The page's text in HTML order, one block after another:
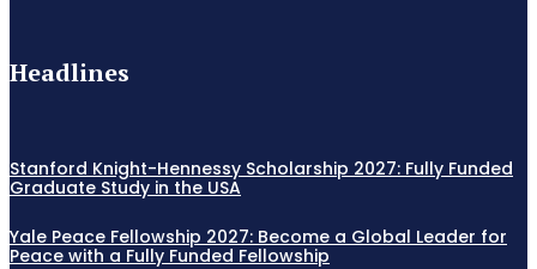
Headlines
Stanford Knight-Hennessy Scholarship 2027: Fully Funded
Graduate Study in the USA
Yale Peace Fellowship 2027: Become a Global Leader for
Peace with a Fully Funded Fellowship